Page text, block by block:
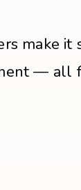
make
— all